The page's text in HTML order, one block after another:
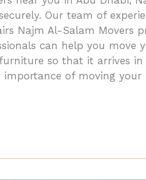
Our team of
Najm Al-Salam Movers
can help you
so that it arrives
of moving